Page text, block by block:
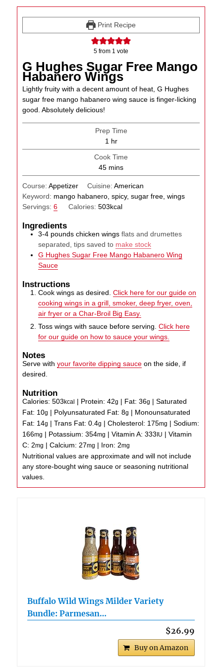
Print Recipe
5 from 1 vote
G Hughes Sugar Free Mango
Habanero Wings
Lightly fruity with a decent amount of heat, G Hughes
sugar free mango habanero wing sauce is finger-licking
good. Absolutely delicious!
Prep Time
1 hour
hr
Cook Time
45minutes
mins
Course:Appetizer Cuisine: American
Keyword: mango habanero, spicy, sugar free, wings
Servings:6 Calories: 503kcal
Ingredients
3-4 pounds chicken wings flats and drumettes
separated, tips saved to make stock
G Hughes Sugar Free Mango Habanero Wing
Sauce
Instructions
Cook wings as desired.Click here for our guide on
cooking wings in a grill, smoker, deep fryer, oven,
air fryer or a Char-Broil Big Easy.
Toss wings with sauce before serving.Click here
for our guide on how to sauce your wings.
Notes
Serve withyour favorite dipping sauce on the side, if
desired.
Nutrition
Calories:503kcal | Protein:42g | Fat:36g |Saturated
Fat: 10g | Polyunsaturated Fat:8g | Monounsaturated
Fat: 14g |Trans Fat:0.4g |Cholesterol: 175mg |Sodium:
166mg | Potassium:354mg |Vitamin A:333 IU |Vitamin
C: 2mg |Calcium: 27mg | Iron: 2mg
Nutritional values are approximate and will not include
any store-bought wing sauce or seasoning nutritional
values.
Buffalo Wild Wings Milder Variety
Bundle: Parmesan…
$26.99
Buy on Amazon